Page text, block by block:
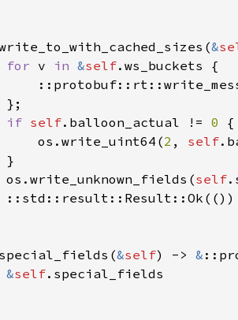
&
for v in &self
if self.balloon_actual != 0
os.write_uint64(
2 , self
os.write_unknown_fields(
self
special_fields(&self) -> &
&self